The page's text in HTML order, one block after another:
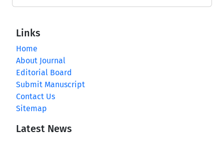
Links
Home
About Journal
Editorial Board
Submit Manuscript
Contact Us
Sitemap
Latest News